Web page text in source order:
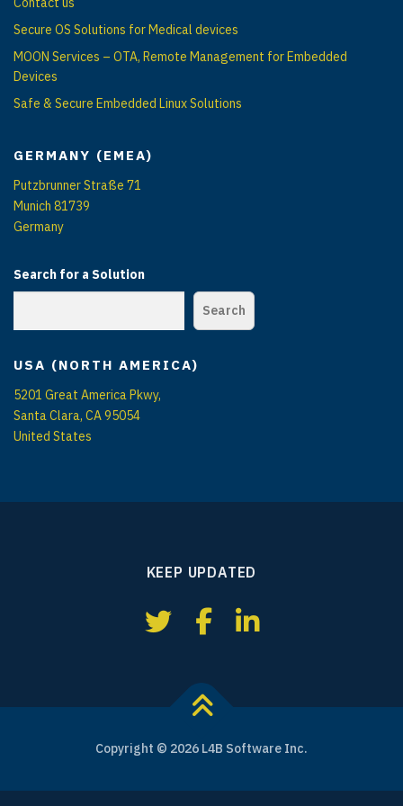
Secure OS Solutions for Medical devices
MOON Services – OTA, Remote Management for Embedded
Devices
Safe & Secure Embedded Linux Solutions
GERMANY (EMEA)
Putzbrunner Straße 71
Munich 81739
Germany
Search for a Solution
Search
USA (NORTH AMERICA)
5201 Great America Pkwy,
Santa Clara, CA 95054
United States
KEEP UPDATED
Copyright © 2026 L4B Software Inc.